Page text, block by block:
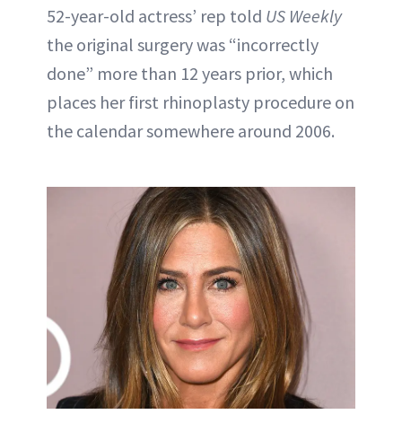
52-year-old actress’ rep told US Weekly
the original surgery was “incorrectly
done” more than 12 years prior, which
places her first rhinoplasty procedure on
the calendar somewhere around 2006.